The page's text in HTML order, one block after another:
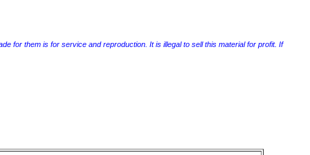
for them is for service and reproduction. It is illegal to sell this material for profit. If